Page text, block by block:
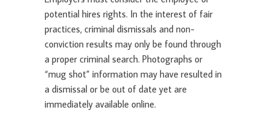
potential hires rights. In the interest of fair
practices, criminal dismissals and non-
conviction results may only be found through
a proper criminal search. Photographs or
“mug shot” information may have resulted in
a dismissal or be out of date yet are
immediately available online.